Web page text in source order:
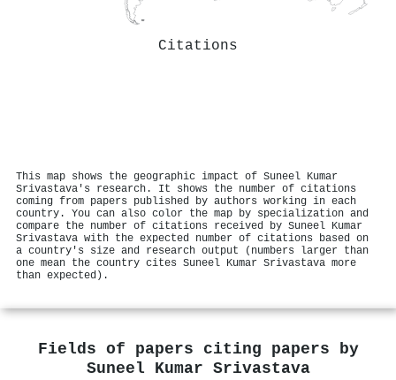
Citations
This map shows the geographic impact of Suneel Kumar
Srivastava's research. It shows the number of citations
coming from papers published by authors working in each
country. You can also color the map by specialization and
compare the number of citations received by Suneel Kumar
Srivastava with the expected number of citations based on
a country's size and research output (numbers larger than
one mean the country cites Suneel Kumar Srivastava more
than expected).
Fields of papers citing papers by
Suneel Kumar Srivastava